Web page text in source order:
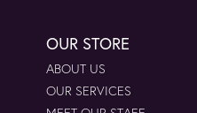
OUR STORE
ABOUT US
OUR SERVICES